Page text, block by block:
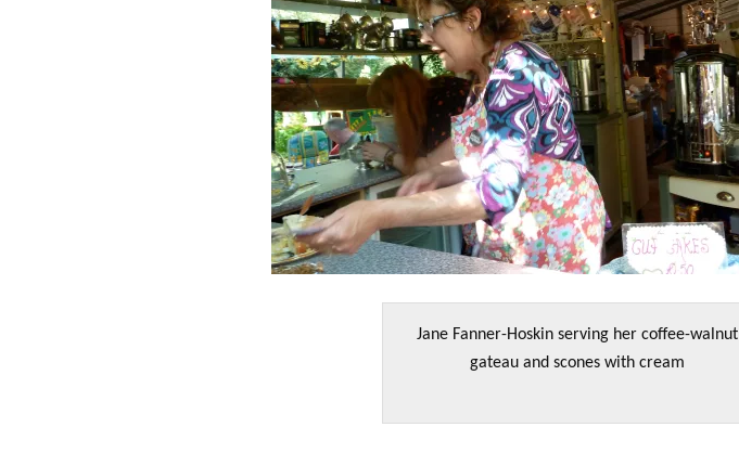
Jane Fanner-Hoskin serving her coffee-walnut
gateau and scones with cream